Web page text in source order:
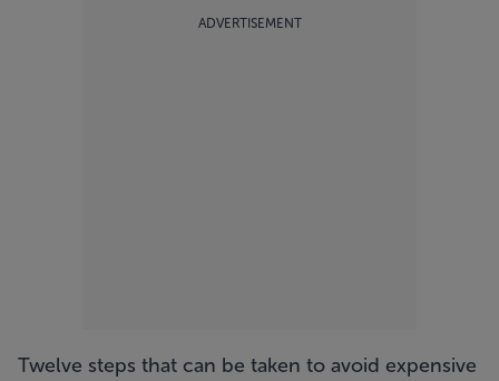
ADVERTISEMENT
Twelve steps that can be taken to avoid expensive